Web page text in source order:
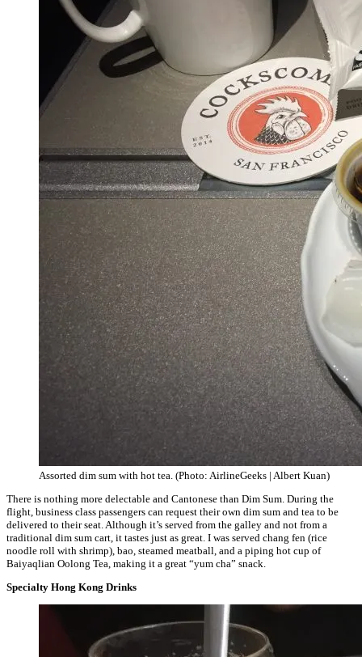
Assorted dim sum with hot tea. (Photo: AirlineGeeks | Albert Kuan)
There is nothing more delectable and Cantonese than Dim Sum. During the
flight, business class passengers can request their own dim sum and tea to be
delivered to their seat. Although it’s served from the galley and not from a
traditional dim sum cart, it tastes just as great. I was served chang fen (rice
noodle roll with shrimp), bao, steamed meatball, and a piping hot cup of
Baiyaqlian Oolong Tea, making it a great “yum cha” snack.
Specialty Hong Kong Drinks